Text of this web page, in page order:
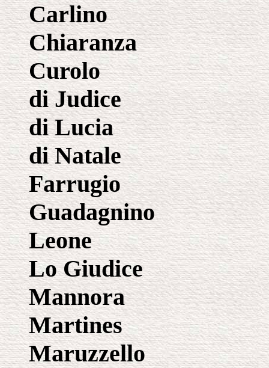
Carlino
Chiaranza
Curolo
di Judice
di Lucia
di Natale
Farrugio
Guadagnino
Leone
Lo Giudice
Mannora
Martines
Maruzzello